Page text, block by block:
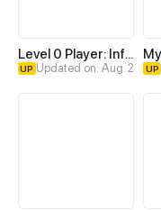
Level 0 Player: Infinite Breakthrough
UP Updated on: Aug. 2 UP